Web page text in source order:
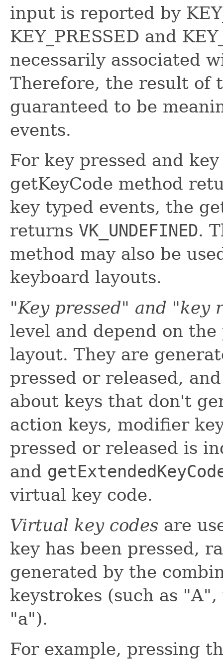
input is reported by
KEY_PRESSED and
necessarily associated
Therefore, the result of
guaranteed to be
events.
For key pressed and
getKeyCode method
key typed events, the
returns VK_UNDEFINED.
method may also be
keyboard layouts.
"Key pressed" and "key
level and depend on
layout. They are
pressed or released,
about keys that don't
action keys, modifier
pressed or released is
and
virtual key code.
Virtual key codes are
key has been pressed,
generated by the
keystrokes (such as
"a").
For example, pressing